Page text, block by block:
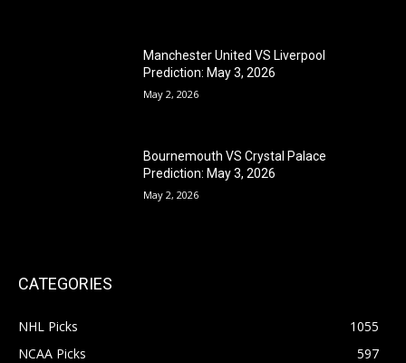
Manchester United VS Liverpool
Prediction: May 3, 2026
May 2, 2026
Bournemouth VS Crystal Palace
Prediction: May 3, 2026
May 2, 2026
CATEGORIES
NHL Picks
1055
NCAA Picks
597